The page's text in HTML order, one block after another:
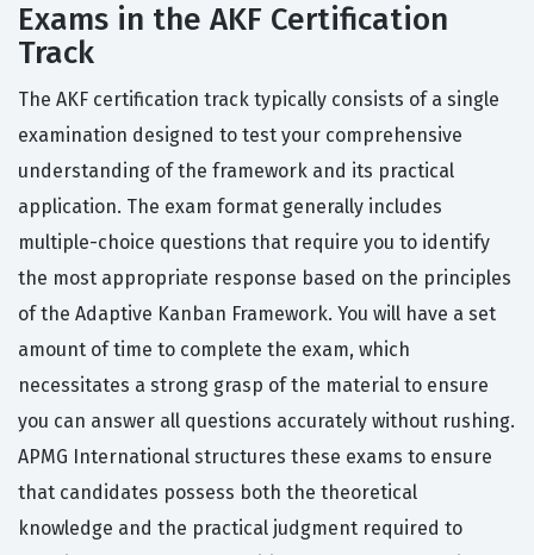
Exams in the AKF Certification
Track
The AKF certification track typically consists of a single
examination designed to test your comprehensive
understanding of the framework and its practical
application. The exam format generally includes
multiple-choice questions that require you to identify
the most appropriate response based on the principles
of the Adaptive Kanban Framework. You will have a set
amount of time to complete the exam, which
necessitates a strong grasp of the material to ensure
you can answer all questions accurately without rushing.
APMG International structures these exams to ensure
that candidates possess both the theoretical
knowledge and the practical judgment required to